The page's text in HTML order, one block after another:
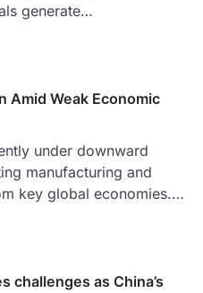
generate…
Amid Weak Economic
under downward
manufacturing and
key global economies.…
challenges as China’s